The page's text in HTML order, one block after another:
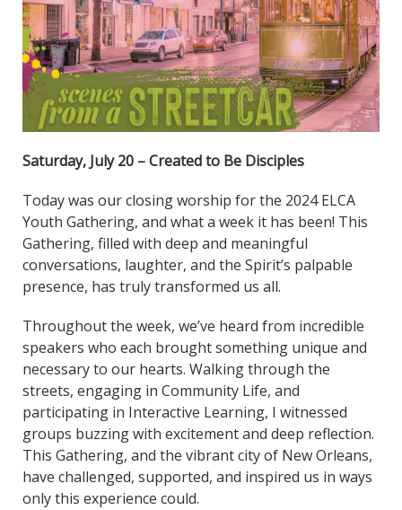
Saturday, July 20 – Created to Be Disciples
Today was our closing worship for the 2024 ELCA
Youth Gathering, and what a week it has been! This
Gathering, filled with deep and meaningful
conversations, laughter, and the Spirit’s palpable
presence, has truly transformed us all.
Throughout the week, we’ve heard from incredible
speakers who each brought something unique and
necessary to our hearts. Walking through the
streets, engaging in Community Life, and
participating in Interactive Learning, I witnessed
groups buzzing with excitement and deep reflection.
This Gathering, and the vibrant city of New Orleans,
have challenged, supported, and inspired us in ways
only this experience could.